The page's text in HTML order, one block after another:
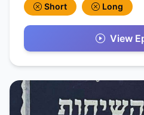
Short Long
View